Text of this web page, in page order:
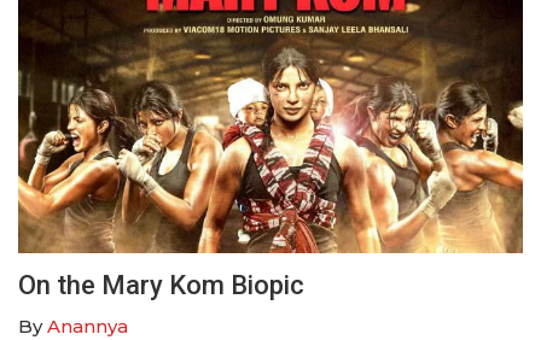
On the Mary Kom Biopic
ByAnannya